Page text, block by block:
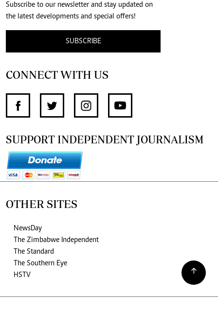
Subscribe to our newsletter and stay updated on
the latest developments and special offers!
SUBSCRIBE
CONNECT WITH US
SUPPORT INDEPENDENT JOURNALISM
OTHER SITES
NewsDay
The Zimbabwe Independent
The Standard
The Southern Eye
HSTV